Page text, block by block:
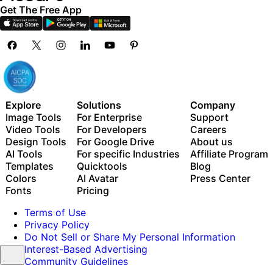
Get The Free App
Explore
Image Tools
Video Tools
Design Tools
AI Tools
Templates
Colors
Fonts
Solutions
For Enterprise
For Developers
For Google Drive
For specific Industries
Quicktools
AI Avatar
Pricing
Company
Support
Careers
About us
Affiliate Program
Blog
Press Center
Terms of Use
Privacy Policy
Do Not Sell or Share My Personal Information
Interest-Based Advertising
Community Guidelines